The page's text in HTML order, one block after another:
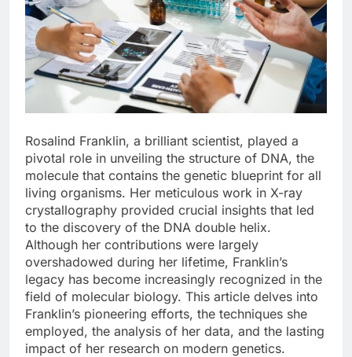
Rosalind Franklin, a brilliant scientist, played a
pivotal role in unveiling the structure of DNA, the
molecule that contains the genetic blueprint for all
living organisms. Her meticulous work in X-ray
crystallography provided crucial insights that led
to the discovery of the DNA double helix.
Although her contributions were largely
overshadowed during her lifetime, Franklin’s
legacy has become increasingly recognized in the
field of molecular biology. This article delves into
Franklin’s pioneering efforts, the techniques she
employed, the analysis of her data, and the lasting
impact of her research on modern genetics.